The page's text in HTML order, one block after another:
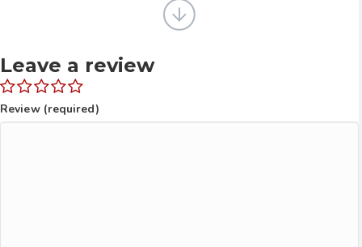
a week. Excellent gear, outstanding customer service, and a company that
truly stands behind their products. I would 100% recommend doing
Leave a review
Review (required)